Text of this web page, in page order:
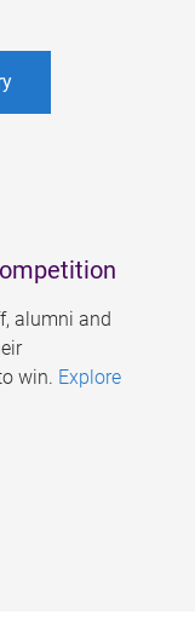
alumni and
win. Explore